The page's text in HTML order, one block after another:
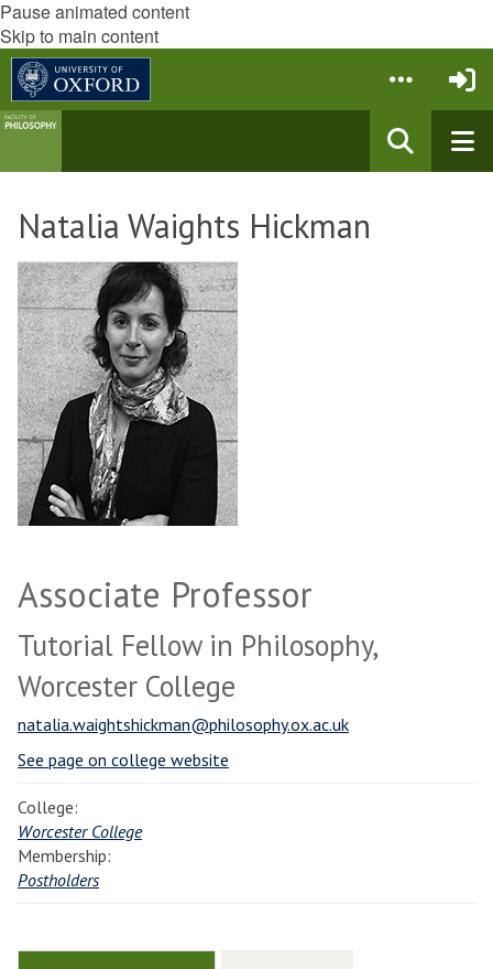
Pause animated content
Skip to main content
Natalia Waights Hickman
Associate Professor
Tutorial Fellow in Philosophy,
Worcester College
natalia.waightshickman@philosophy.ox.ac.uk
See page on college website
College:
Worcester College
Membership:
Postholders